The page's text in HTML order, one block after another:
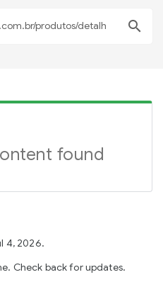
search
found
4, 2026.
Check back for updates.